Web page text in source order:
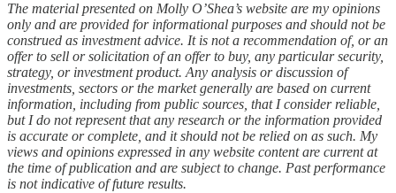
The material presented on Molly O’Shea’s website are my opinions
only and are provided for informational purposes and should not be
construed as investment advice. It is not a recommendation of, or an
offer to sell or solicitation of an offer to buy, any particular security,
strategy, or investment product. Any analysis or discussion of
investments, sectors or the market generally are based on current
information, including from public sources, that I consider reliable,
but I do not represent that any research or the information provided
is accurate or complete, and it should not be relied on as such. My
views and opinions expressed in any website content are current at
the time of publication and are subject to change. Past performance
is not indicative of future results.